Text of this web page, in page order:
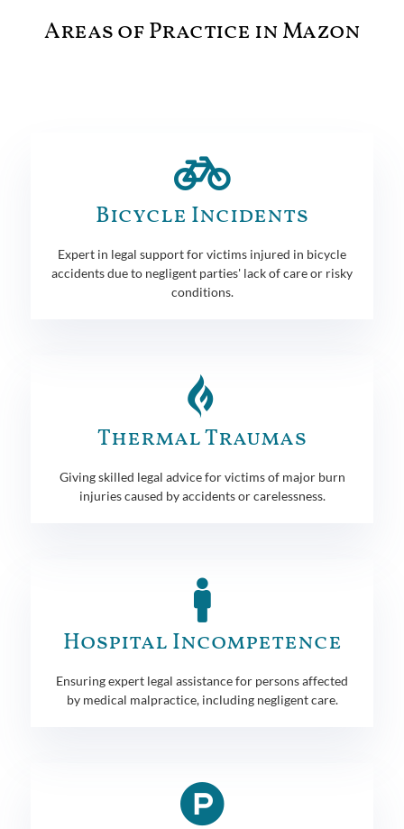
Areas of Practice in Mazon
Bicycle Incidents
Expert in legal support for victims injured in bicycle
accidents due to negligent parties' lack of care or risky
conditions.
Thermal Traumas
Giving skilled legal advice for victims of major burn
injuries caused by accidents or carelessness.
Hospital Incompetence
Ensuring expert legal assistance for persons affected
by medical malpractice, including negligent care.